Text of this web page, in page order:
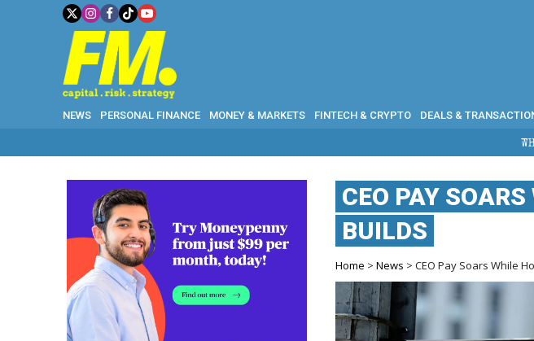
NEWS PERSONAL FINANCE MONEY & MARKETS FINTECH & CRYPTO DEALS &
WHY GOLD CRASHED FROM
CEO PAY
BUILDS
Home >News > CEO Pay Soars While